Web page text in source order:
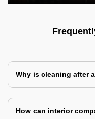
Why is cleaning after
How can interior